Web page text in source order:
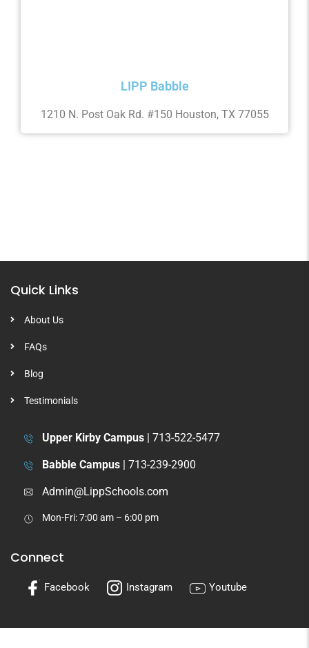
LIPP Babble
1210 N. Post Oak Rd. #150 Houston, TX 77055
Quick Links
About Us
FAQs
Blog
Testimonials
Upper Kirby Campus | 713-522-5477
Babble Campus | 713-239-2900
Admin@LippSchools.com
Mon-Fri: 7:00 am – 6:00 pm
Connect
Facebook Instagram Youtube